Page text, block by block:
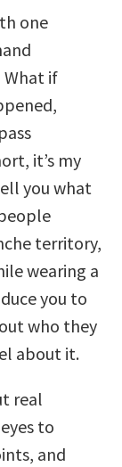
one
What if
it’s my
you what
territory,
wearing a
you to
who they
about it.
real
to
and